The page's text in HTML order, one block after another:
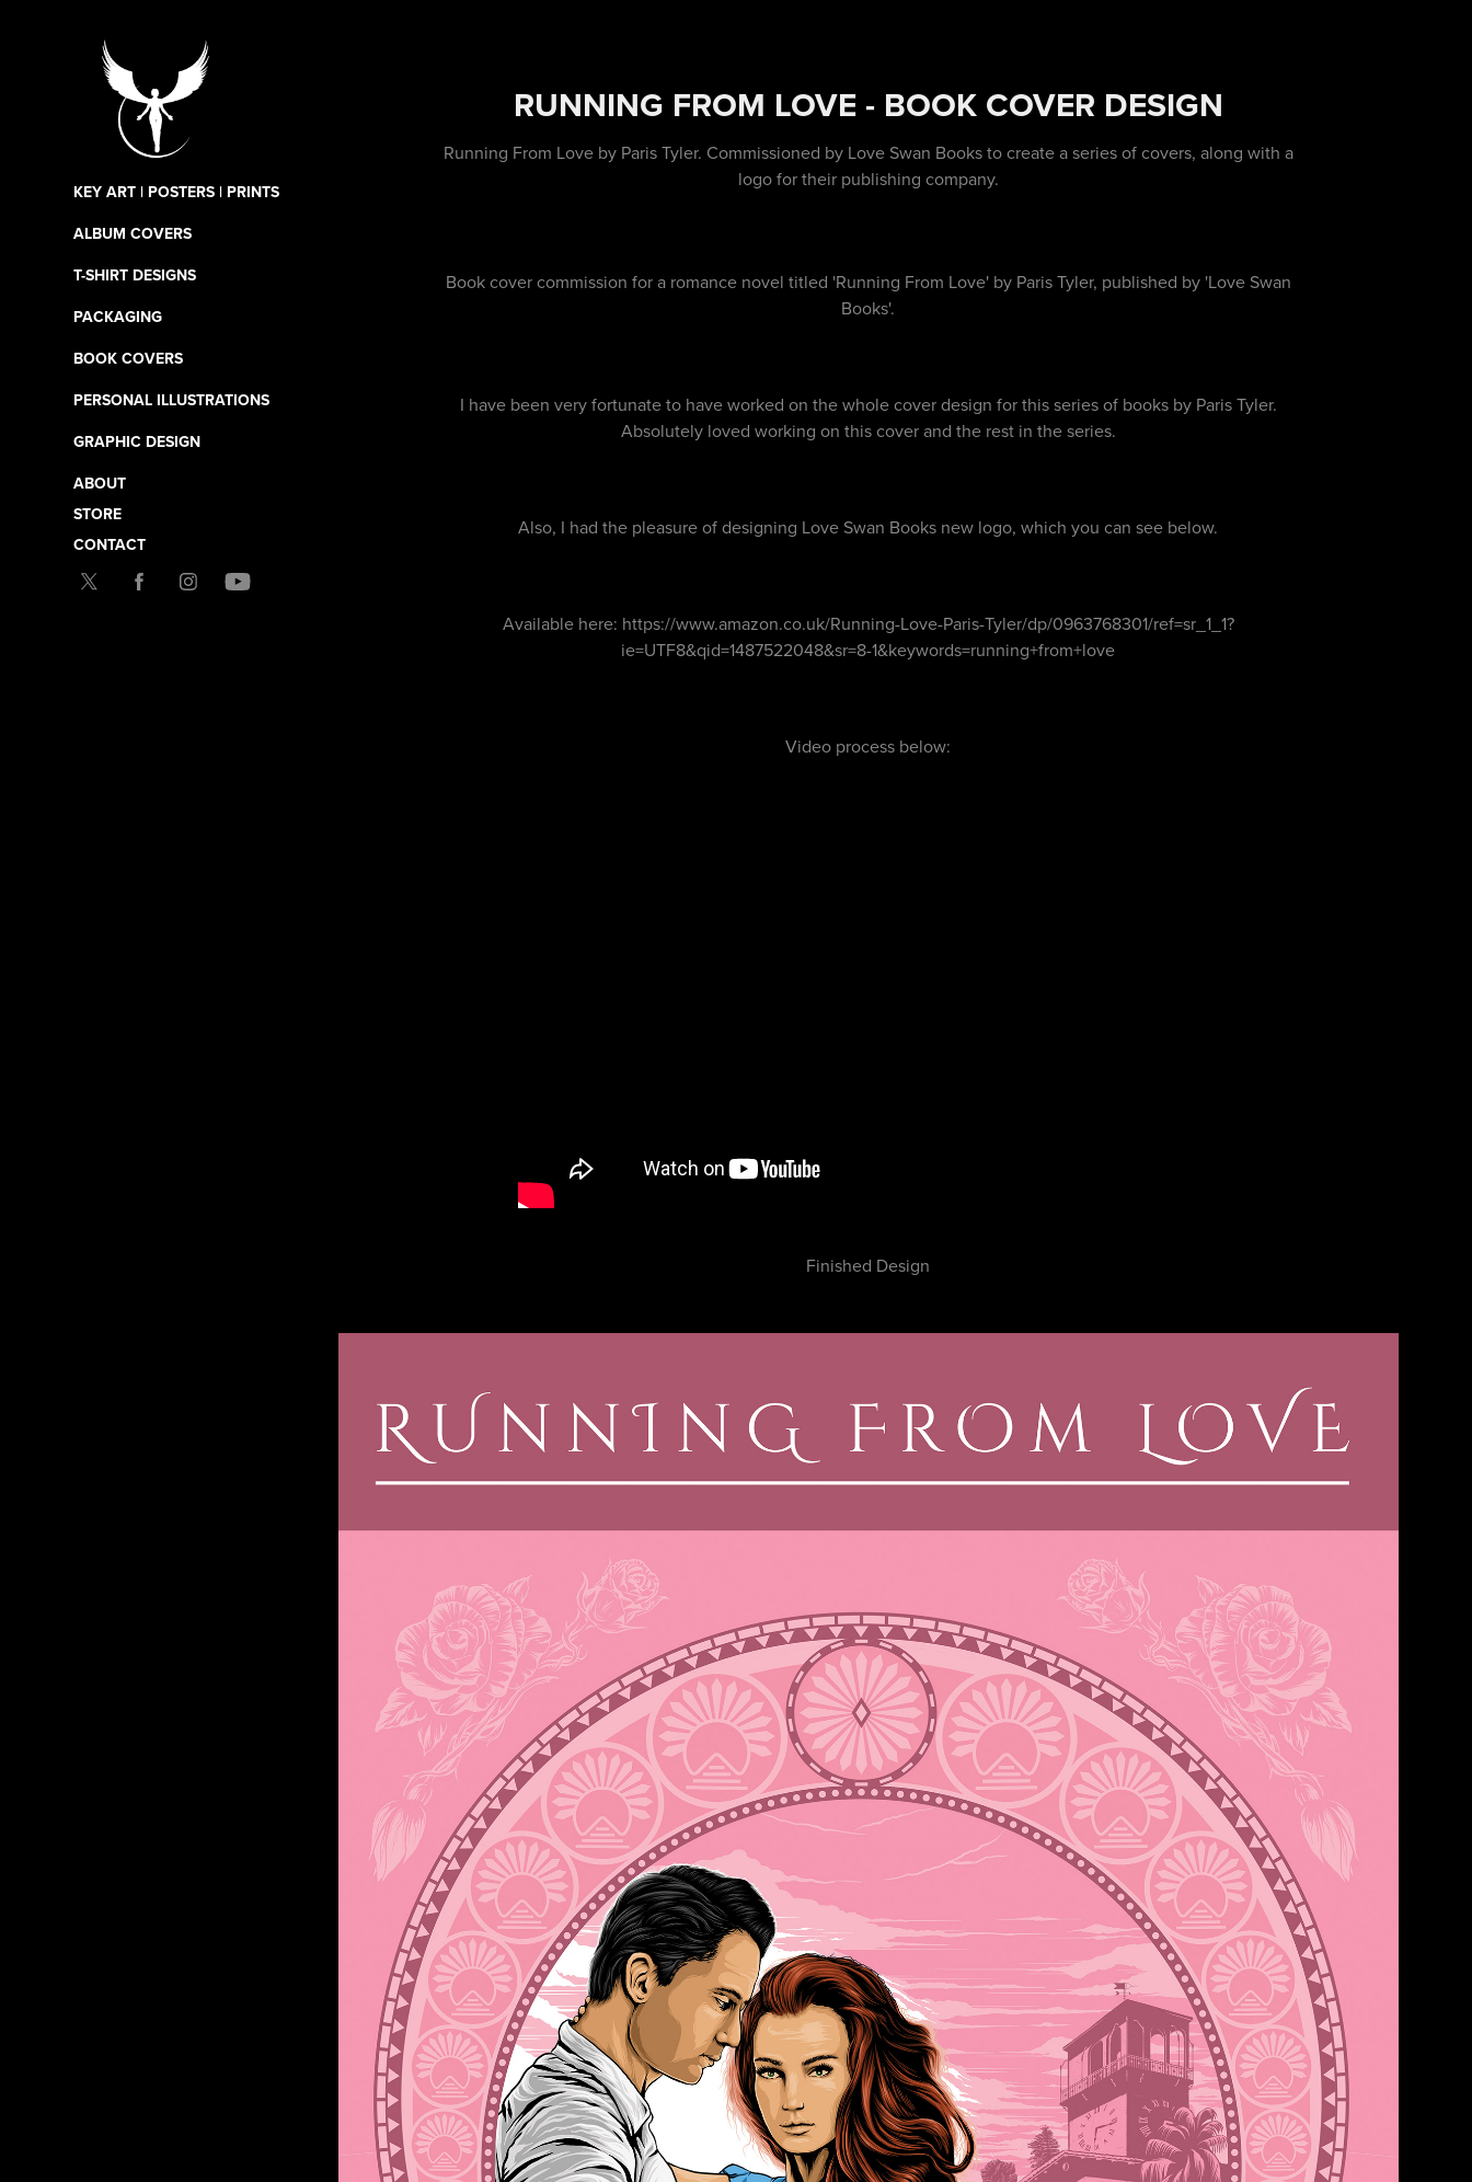
KEY ART | POSTERS | PRINTS
ALBUM COVERS
T-SHIRT DESIGNS
PACKAGING
BOOK COVERS
PERSONAL ILLUSTRATIONS
GRAPHIC DESIGN
ABOUT
STORE
CONTACT
RUNNING FROM LOVE - BOOK COVER DESIGN
Running From Love by Paris Tyler. Commissioned by Love Swan Books to create a series of covers, along with a
logo for their publishing company.
Book cover commission for a romance novel titled 'Running From Love' by Paris Tyler, published by 'Love Swan
Books'.
I have been very fortunate to have worked on the whole cover design for this series of books by Paris Tyler.
Absolutely loved working on this cover and the rest in the series.
Also, I had the pleasure of designing Love Swan Books new logo, which you can see below.
Available here: https://www.amazon.co.uk/Running-Love-Paris-Tyler/dp/0963768301/ref=sr_1_1?
ie=UTF8&qid=1487522048&sr=8-1&keywords=running+from+love
Video process below:
Finished Design